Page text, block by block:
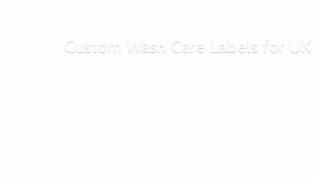
Custom Wash Care Labels for